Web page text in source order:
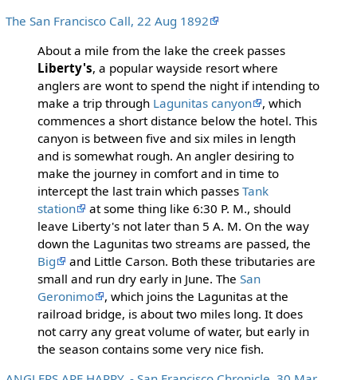
The San Francisco Call, 22 Aug 1892
About a mile from the lake the creek passes
Liberty's, a popular wayside resort where
anglers are wont to spend the night if intending to
make a trip through Lagunitas canyon
, which
commences a short distance below the hotel. This
canyon is between five and six miles in length
and is somewhat rough. An angler desiring to
make the journey in comfort and in time to
intercept the last train which passes Tank
station
at some thing like 6:30 P. M., should
leave Liberty's not later than 5 A. M. On the way
down the Lagunitas two streams are passed, the
Big
and Little Carson. Both these tributaries are
small and run dry early in June. The San
Geronimo
, which joins the Lagunitas at the
railroad bridge, is about two miles long. It does
not carry any great volume of water, but early in
the season contains some very nice fish.